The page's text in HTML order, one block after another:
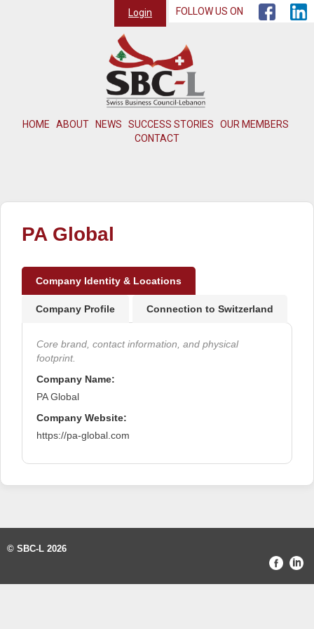
HOME ABOUT NEWS SUCCESS STORIES
OUR MEMBERS
CONTACT
Login FOLLOW US ON
PA Global
Company Identity & Locations
Company Profile Connection to Switzerland
Core brand, contact information, and physical
footprint.
Company Name:
PA Global
Company Website:
https://pa-global.com
© SBC-L 2026